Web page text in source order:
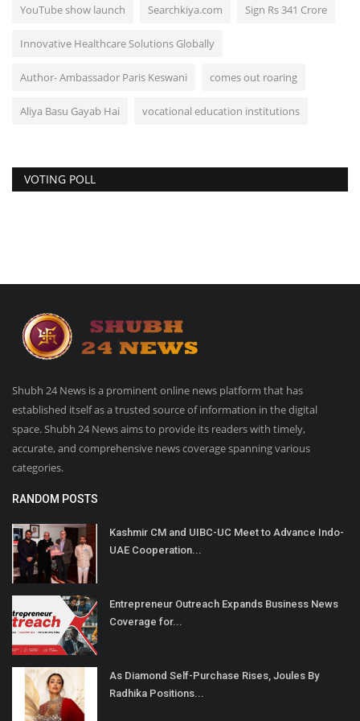
YouTube show launch Searchkiya.com Sign Rs 341 Crore
Innovative Healthcare Solutions Globally
Author- Ambassador Paris Keswani comes out roaring
Aliya Basu Gayab Hai vocational education institutions
VOTING POLL
Shubh 24 News is a prominent online news platform that has
established itself as a trusted source of information in the digital
space. Shubh 24 News aims to provide its readers with timely,
accurate, and comprehensive news coverage spanning various
categories.
RANDOM POSTS
Kashmir CM and UIBC-UC Meet to Advance Indo-
UAE Cooperation...
Entrepreneur Outreach Expands Business News
Coverage for...
As Diamond Self-Purchase Rises, Joules By
Radhika Positions...